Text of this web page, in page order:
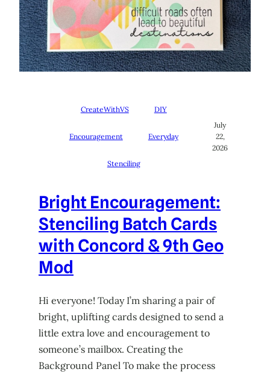
CreateWithVS DIY
Encouragement Everyday
Stenciling
July
22,
2026
Bright Encouragement:
Stenciling Batch Cards
with Concord & 9th Geo
Mod
Hi everyone! Today I’m sharing a pair of
bright, uplifting cards designed to send a
little extra love and encouragement to
someone’s mailbox. Creating the
Background Panel To make the process